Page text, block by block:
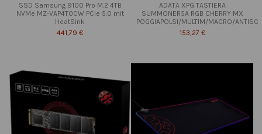
SSD Samsung 9100 Pro M.2 4TB
NVMe MZ-VAP4T0CW PCIe 5.0 mit
HeatSink
441,79 €
ADATA XPG TASTIERA
SUMMONER5A RGB CHERRY MX
POGGIAPOLSI/MULTIM/MACRO/ANTISC
153,27 €